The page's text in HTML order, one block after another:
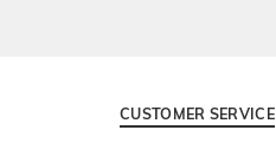
CUSTOMER SERVICE